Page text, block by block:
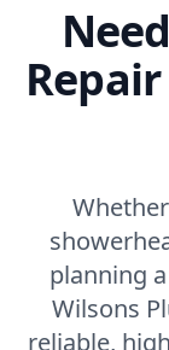
planning
Wilsons
reliable,